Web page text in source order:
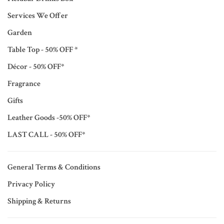
Services We Offer
Garden
Table Top - 50% OFF *
Décor - 50% OFF*
Fragrance
Gifts
Leather Goods -50% OFF*
LAST CALL - 50% OFF*
General Terms & Conditions
Privacy Policy
Shipping & Returns